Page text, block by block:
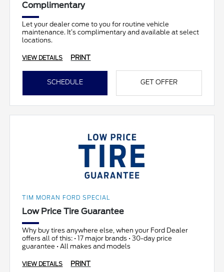
Complimentary
Let your dealer come to you for routine vehicle
maintenance. It’s complimentary and available at select
locations.
VIEW DETAILS PRINT
SCHEDULE GET OFFER
TIM MORAN FORD SPECIAL
Low Price Tire Guarantee
Why buy tires anywhere else, when your Ford Dealer
offers all of this: • 17 major brands • 30-day price
guarantee • All makes and models
VIEW DETAILS PRINT